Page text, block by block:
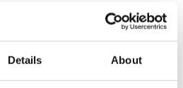
Details About